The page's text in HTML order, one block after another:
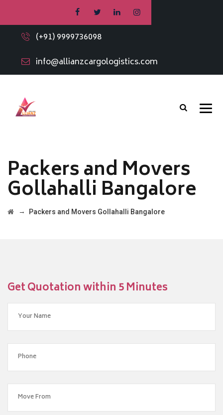
(+91) 9999736098
info@allianzcargologistics.com
Packers and Movers
Gollahalli Bangalore
→ Packers and Movers Gollahalli Bangalore
Get Quotation within 5 Minutes